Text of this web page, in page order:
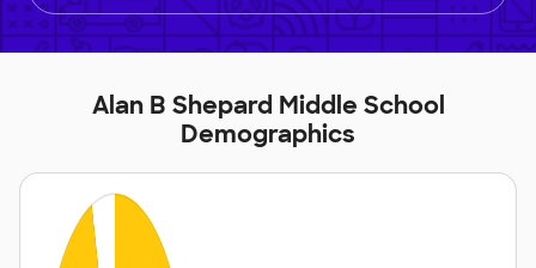
Alan B Shepard Middle School
Demographics